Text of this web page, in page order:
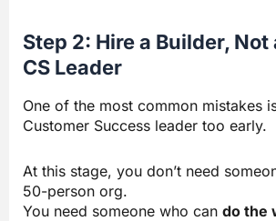
Step 2: Hire a Builder, Not
CS Leader
One of the most common mistakes
Customer Success leader too early.
At this stage, you don’t need
50-person org.
You need someone who can do the